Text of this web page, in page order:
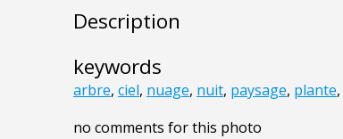
Description
keywords
arbre, ciel, nuage, nuit, paysage, plante,
no comments for this photo